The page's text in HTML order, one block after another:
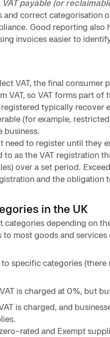
payable (or
correct categorisation
Good reporting also
invoices easier to
VAT, the final consumer
VAT, so VAT forms part
typically recover
(for example,
business.
need to register until they
as the VAT registration
over a set period.
and the obligation
in the UK
categories depending on
most goods and
specific categories
is charged at 0%, but
is charged, and
rated and Exempt